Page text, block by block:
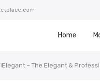
Home
– The Elegant &